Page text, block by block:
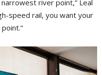
river point,” Leal
speed rail, you want your